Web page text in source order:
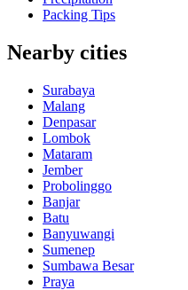
Packing Tips
Nearby cities
Surabaya
Malang
Denpasar
Lombok
Mataram
Jember
Probolinggo
Banjar
Batu
Banyuwangi
Sumenep
Sumbawa Besar
Praya